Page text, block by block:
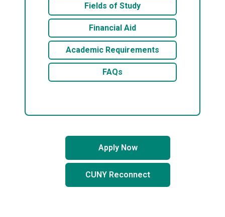
Fields of Study
Financial Aid
Academic Requirements
FAQs
Apply Now
CUNY Reconnect